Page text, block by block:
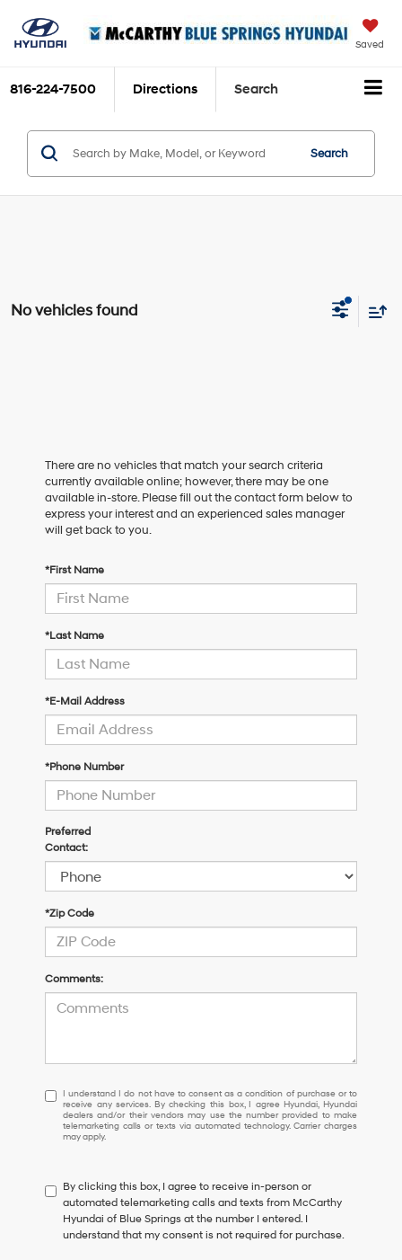
Saved
816-224-7500 Directions Search
Search
No vehicles found
There are no vehicles that match your search criteria
currently available online; however, there may be one
available in-store. Please fill out the contact form below to
express your interest and an experienced sales manager
will get back to you.
*First Name
*Last Name
*E-Mail Address
*Phone Number
Preferred
Contact:
*Zip Code
Comments:
I
understand
I
do
to
consent
as
a
I understand I do not have to consent as a condition of purchase or to
receive any services. By checking this box, I agree Hyundai, Hyundai
dealers and/or their vendors may use the number provided to make
telemarketing calls or texts via automated technology. Carrier charges
may apply.
By clicking this box, I agree to receive in-person or
automated telemarketing calls and texts from McCarthy
Hyundai of Blue Springs at the number I entered. I
understand that my consent is not required for purchase.